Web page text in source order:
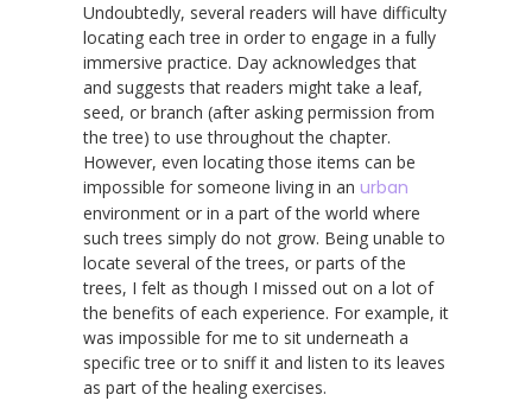
Undoubtedly, several readers will have difficulty
locating each tree in order to engage in a fully
immersive practice. Day acknowledges that
and suggests that readers might take a leaf,
seed, or branch (after asking permission from
the tree) to use throughout the chapter.
However, even locating those items can be
impossible for someone living in an urban
environment or in a part of the world where
such trees simply do not grow. Being unable to
locate several of the trees, or parts of the
trees, I felt as though I missed out on a lot of
the benefits of each experience. For example, it
was impossible for me to sit underneath a
specific tree or to sniff it and listen to its leaves
as part of the healing exercises.